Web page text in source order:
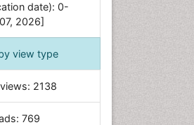
Biology
Science
& Microbiology
date): 0-
2026]
view type
2138
769